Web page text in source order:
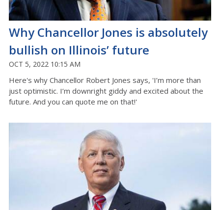
Why Chancellor Jones is absolutely
bullish on Illinois’ future
OCT 5, 2022 10:15 AM
Here's why Chancellor Robert Jones says, 'I’m more than
just optimistic. I’m downright giddy and excited about the
future. And you can quote me on that!'